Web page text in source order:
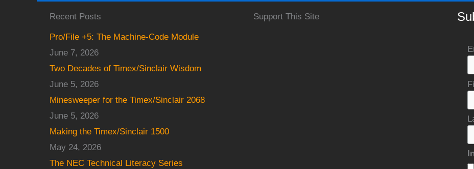
Recent Posts
Pro/File +5: The Machine-Code Module
June 7, 2026
Two Decades of Timex/Sinclair Wisdom
June 5, 2026
Minesweeper for the Timex/Sinclair 2068
June 5, 2026
Making the Timex/Sinclair 1500
May 24, 2026
The NEC Technical Literacy Series
Support This Site